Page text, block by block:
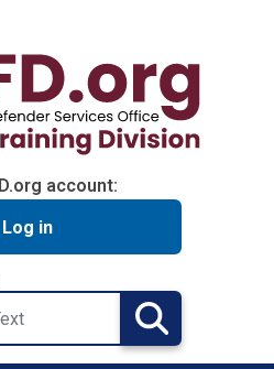
account:
Log in
Search